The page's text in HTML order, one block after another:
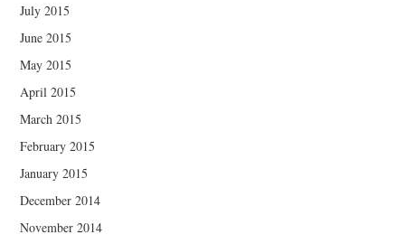
July 2015
June 2015
May 2015
April 2015
March 2015
February 2015
January 2015
December 2014
November 2014